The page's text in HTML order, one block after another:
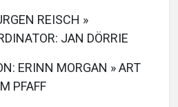
REISCH »
JAN DÖRRIE
ERINN MORGAN » ART
PFAFF